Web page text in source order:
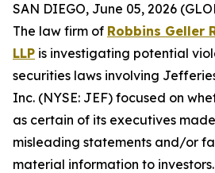
SAN DIEGO, June 05, 2026
The law firm of Robbins Geller
LLP is investigating potential
securities laws involving
Inc. (NYSE: JEF) focused on
as certain of its executives
misleading statements and/or
material information to investors.